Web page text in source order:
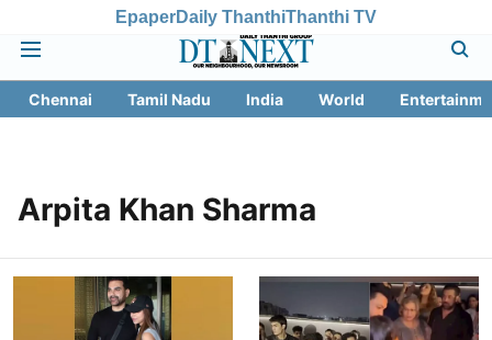
EpaperDaily ThanthiThanthi TV
Chennai Tamil Nadu India World
Arpita Khan Sharma